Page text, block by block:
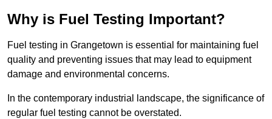
Why is Fuel Testing Important?
Fuel testing in Grangetown is essential for maintaining fuel
quality and preventing issues that may lead to equipment
damage and environmental concerns.
In the contemporary industrial landscape, the significance of
regular fuel testing cannot be overstated.